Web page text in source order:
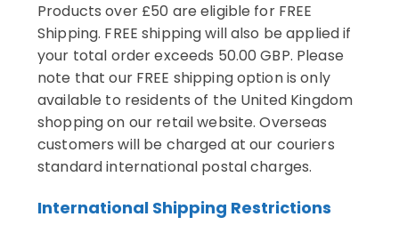
Products over £50 are eligible for FREE
Shipping. FREE shipping will also be applied if
your total order exceeds 50.00 GBP. Please
note that our FREE shipping option is only
available to residents of the United Kingdom
shopping on our retail website. Overseas
customers will be charged at our couriers
standard international postal charges.
International Shipping Restrictions